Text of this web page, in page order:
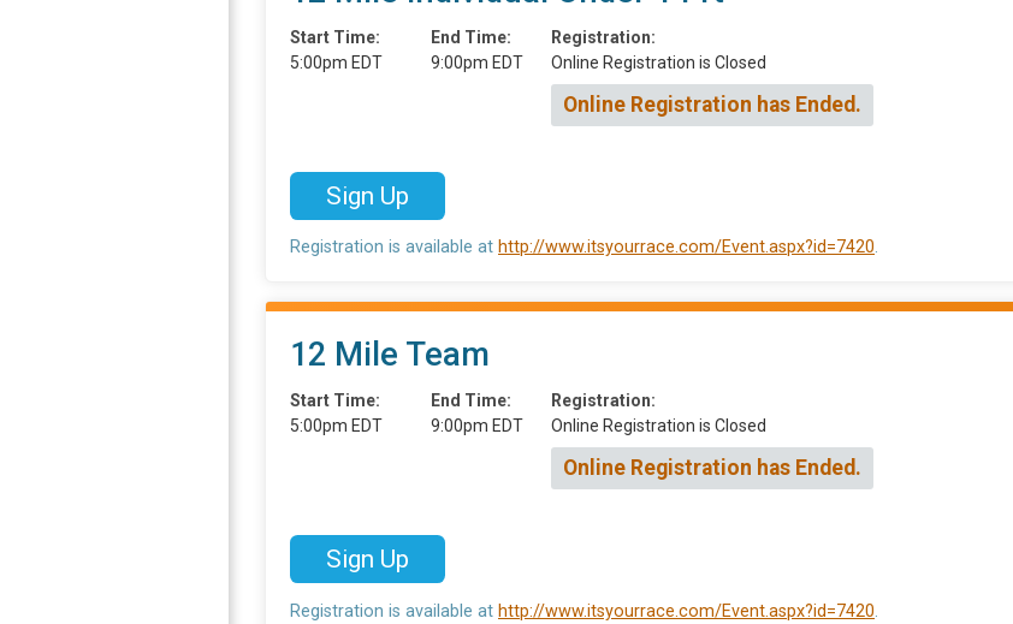
Start Time:
5:00pm EDT
End Time:
9:00pm EDT
Registration:
Online Registration is Closed
Online Registration has Ended.
Sign Up
Registration is available at http://www.itsyourrace.com/Event.aspx?id=7420.
12 Mile Team
Start Time:
5:00pm EDT
End Time:
9:00pm EDT
Registration:
Online Registration is Closed
Online Registration has Ended.
Sign Up
Registration is available at http://www.itsyourrace.com/Event.aspx?id=7420.